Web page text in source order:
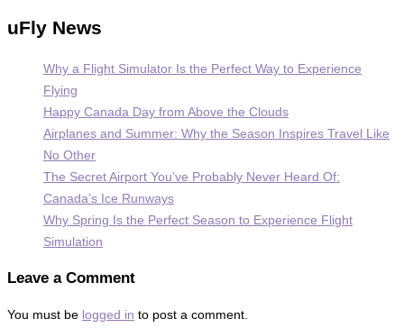
uFly News
Why a Flight Simulator Is the Perfect Way to Experience
Flying
Happy Canada Day from Above the Clouds
Airplanes and Summer: Why the Season Inspires Travel Like
No Other
The Secret Airport You’ve Probably Never Heard Of:
Canada’s Ice Runways
Why Spring Is the Perfect Season to Experience Flight
Simulation
Leave a Comment
You must be logged in to post a comment.